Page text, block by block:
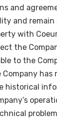
and
and
with
the
to the
Company
historical